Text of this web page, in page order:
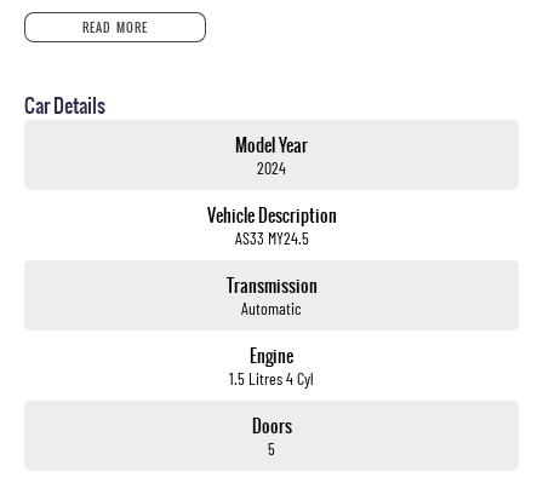
READ MORE
Car Details
Model Year
2024
Vehicle Description
AS33 MY24.5
Transmission
Automatic
Engine
1.5 Litres 4 Cyl
Doors
5